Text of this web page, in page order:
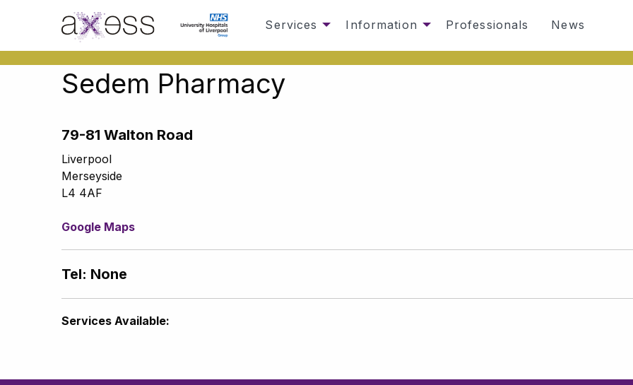
Services Information Professionals News
Sedem Pharmacy
79-81 Walton Road
Liverpool
Merseyside
L4 4AF
Google Maps
Tel: None
Services Available: